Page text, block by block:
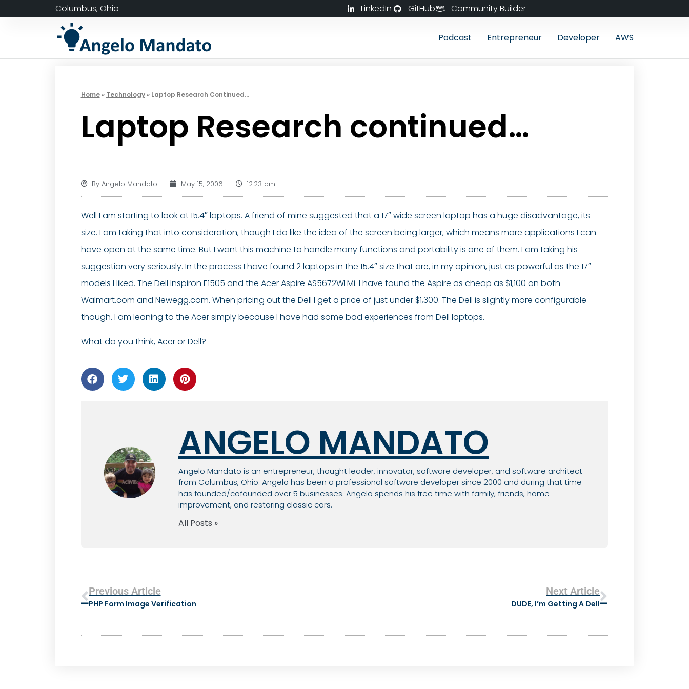
Columbus, Ohio LinkedIn GitHub Community Builder
Podcast Entrepreneur Developer AWS
Home» Technology» Laptop Research Continued…
Laptop Research continued…
ByAngelo Mandato May 15, 2006 12:23 am
Well I am starting to look at 15.4″ laptops. A friend of mine suggested that a 17″ wide screen laptop has a huge disadvantage, its
size. I am taking that into consideration, though I do like the idea of the screen being larger, which means more applications I can
have open at the same time. But I want this machine to handle many functions and portability is one of them. I am taking his
suggestion very seriously. In the process I have found 2 laptops in the 15.4″ size that are, in my opinion, just as powerful as the 17″
models I liked. The Dell Inspiron E1505 and the Acer Aspire AS5672WLMi. I have found the Aspire as cheap as $1,100 on both
Walmart.com and Newegg.com. When pricing out the Dell I get a price of just under $1,300. The Dell is slightly more configurable
though. I am leaning to the Acer simply because I have had some bad experiences from Dell laptops.
What do you think, Acer or Dell?
ANGELO MANDATO
Angelo Mandato is an entrepreneur, thought leader, innovator, software developer, and software architect
from Columbus, Ohio. Angelo has been a professional software developer since 2000 and during that time
has founded/cofounded over 5 businesses. Angelo spends his free time with family, friends, home
improvement, and restoring classic cars.
All Posts »
Previous Article
PHP Form Image Verification
Next Article
DUDE, I’m Getting A Dell